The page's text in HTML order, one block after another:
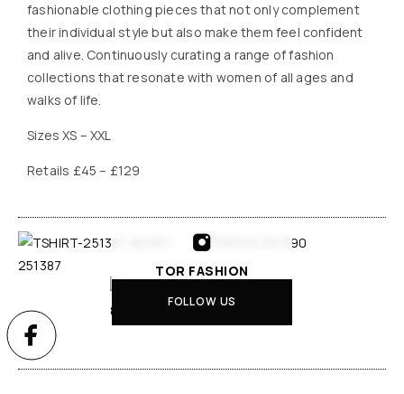
fashionable clothing pieces that not only complement
their individual style but also make them feel confident
and alive. Continuously curating a range of fashion
collections that resonate with women of all ages and
walks of life.
Sizes XS – XXL
Retails £45 – £129
TOR FASHION
FOLLOW US